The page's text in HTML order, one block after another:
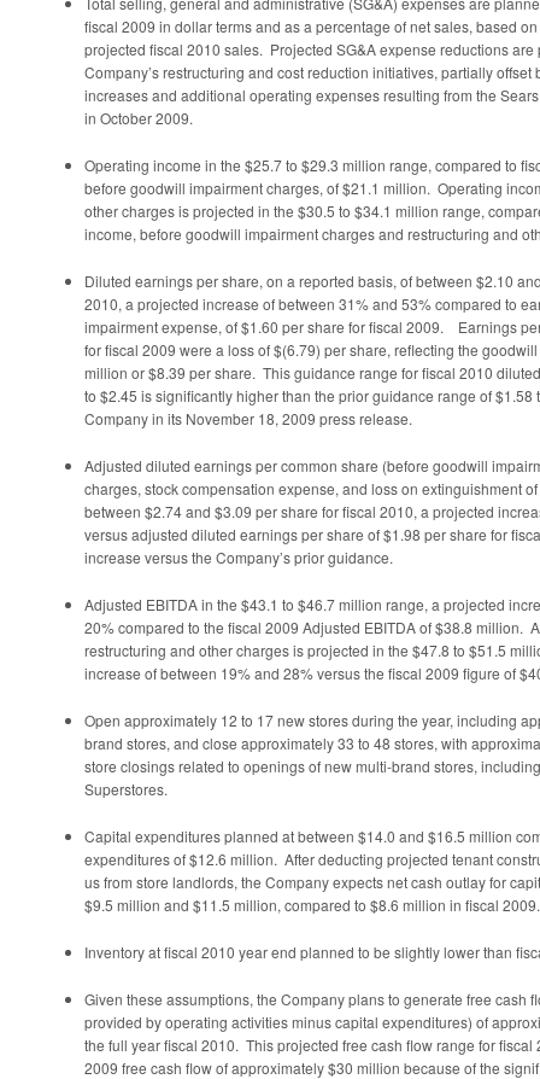
fiscal 2009 in dollar terms and as a percentage of net sales, based
projected fiscal 2010 sales. Projected SG&A expense reductions
Company’s restructuring and cost reduction initiatives, partially
increases and additional operating expenses resulting from the
in October 2009.
Operating income in the $25.7 to $29.3 million range, compared to
before goodwill impairment charges, of$21.1 million. Operating
other charges is projected in the $30.5 to $34.1 million range,
income, before goodwill impairment charges and restructuring and
Diluted earnings per share, on a reported basis, of between $2.10
2010, a projected increase of between 31% and 53% compared to
impairment expense, of$1.60 per share for fiscal 2009. Earnings
for fiscal 2009 were a loss of$(6.79) per share, reflecting the
million or$8.39 per share. This guidance range for fiscal 2010
to $2.45 is significantly higher than the prior guidance range of$1.58
Company in its November 18, 2009 press release.
Adjusted diluted earnings per common share (before goodwill
charges, stock compensation expense, and loss on extinguishment
between $2.74 and $3.09 per share for fiscal 2010, a projected
versus adjusted diluted earnings per share of$1.98 per share for
increase versus the Company’s prior guidance.
Adjusted EBITDA in the $43.1 to $46.7 million range, a projected
20% compared to the fiscal 2009 Adjusted EBITDA of$38.8 million.
restructuring and other charges is projected in the $47.8 to $51.5
increase of between 19% and 28% versus the fiscal 2009 figure of
Open approximately 12 to 17 new stores during the year, including
brand stores, and close approximately 33 to 48 stores, with
store closings related to openings of new multi-brand stores,
Superstores.
Capital expenditures planned at between $14.0 and $16.5 million
expenditures of$12.6 million. After deducting projected tenant
us from store landlords, the Company expects net cash outlay for
$9.5 million and $11.5 million, compared to $8.6 million in fiscal 2009.
Inventory at fiscal 2010 year end planned to be slightly lower than
Given these assumptions, the Company plans to generate free cash
provided by operating activities minus capital expenditures) of
the full year fiscal 2010. This projected free cash flow range for fiscal
2009 free cash flow of approximately$30 million because of the